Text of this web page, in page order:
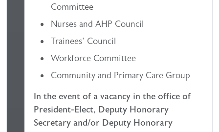
Committee
Nurses and AHP Council
Trainees’ Council
Workforce Committee
Community and Primary Care Group
In the event of a vacancy in the office of
President-Elect, Deputy Honorary
Secretary and/or Deputy Honorary